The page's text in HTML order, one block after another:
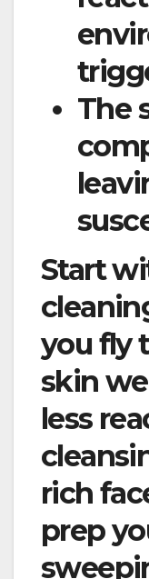
The
Start
you fly
skin
less
rich
prep